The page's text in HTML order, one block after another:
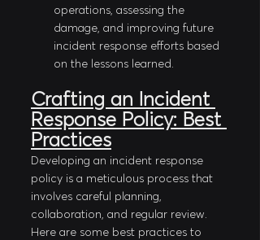
operations, assessing the
damage, and improving future
incident response efforts based
on the lessons learned.
Crafting an Incident
Response Policy: Best
Practices
Developing an incident response
policy is a meticulous process that
involves careful planning,
collaboration, and regular review.
Here are some best practices to